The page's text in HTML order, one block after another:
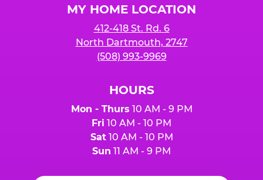
MY HOME LOCATION
412-418 St. Rd. 6
North Dartmouth, 2747
(508) 993-9969
HOURS
Mon - Thurs 10 AM - 9 PM
Fri 10 AM - 10 PM
Sat10 AM - 10 PM
Sun 11 AM - 9 PM